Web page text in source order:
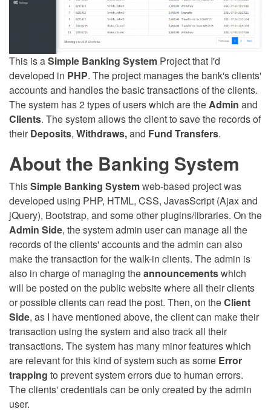
This is aSimple Banking System Project that I'd
developed in PHP. The project manages the bank's clients'
accounts and handles the basic transactions of the clients.
The system has 2 types of users which are theAdmin and
Clients. The system allows the client to save the records of
theirDeposits, Withdraws,and Fund Transfers.
About the Banking System
ThisSimple Banking Systemweb-based project was
developed using PHP, HTML, CSS, JavasScript (Ajax and
jQuery), Bootstrap, and some other plugins/libraries. On the
Admin Side, the system admin user can manage all the
records of the clients' accounts and the admin can also
make the transaction for the walk-in clients. The admin is
also in charge of managing theannouncementswhich
will be posted on the public website where all their clients
or possible clients can read the post. Then, on theClient
Side, as I have mentioned above, the client can make their
transaction using the system and also track all their
transactions. The system has many minor features which
are relevant for this kind of system such as some Error
trapping to prevent system errors due to human errors.
The clients' credentials can be only created by the admin
user.